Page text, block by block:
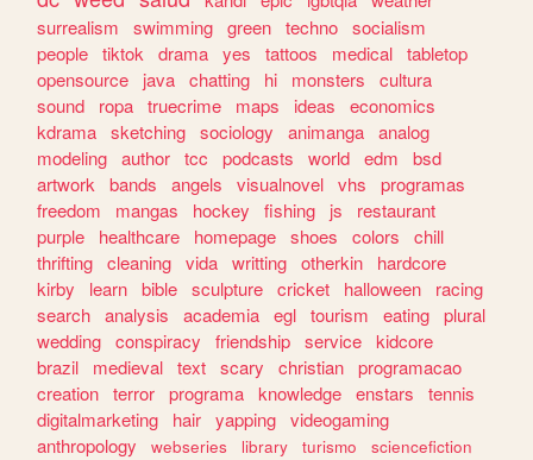
surrealism
swimming green techno socialism
people tiktok drama yes tattoos medical tabletop
opensource
java chatting hi monsters
cultura
sound
ropa truecrime maps ideas
economics
kdrama sketching sociology animanga analog
modeling author tcc podcasts world edm
bsd
artwork bands angels visualnovel vhs
programas
freedom
mangas hockey fishing js
restaurant
purple
healthcare homepage shoes colors
chill
thrifting cleaning vida writting otherkin
hardcore
kirby
learn bible sculpture cricket halloween
racing
search analysis academia egl tourism eating plural
wedding conspiracy friendship service kidcore
brazil
medieval text scary christian programacao
creation terror programa knowledge enstars
tennis
digitalmarketing
hair yapping videogaming
anthropology
webseries library turismo
sciencefiction